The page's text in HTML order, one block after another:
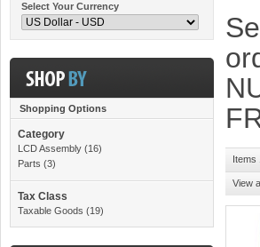
Select Your Currency
Shopping Options
Category
LCD Assembly (16)
Parts (3)
Tax Class
Taxable Goods (19)
Items
View